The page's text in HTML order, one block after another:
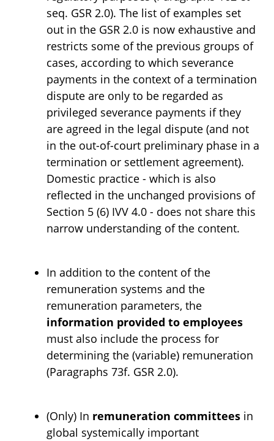
seq. GSR 2.0). The list of examples set
out in the GSR 2.0 is now exhaustive and
restricts some of the previous groups of
cases, according to which severance
payments in the context of a termination
dispute are only to be regarded as
privileged severance payments if they
are agreed in the legal dispute (and not
in the out-of-court preliminary phase in a
termination or settlement agreement).
Domestic practice - which is also
reflected in the unchanged provisions of
Section 5 (6) IVV 4.0 - does not share this
narrow understanding of the content.
In addition to the content of the
remuneration systems and the
remuneration parameters, the
information provided to employees
must also include the process for
determining the (variable) remuneration
(Paragraphs 73f. GSR 2.0).
(Only) In remuneration committees in
global systemically important